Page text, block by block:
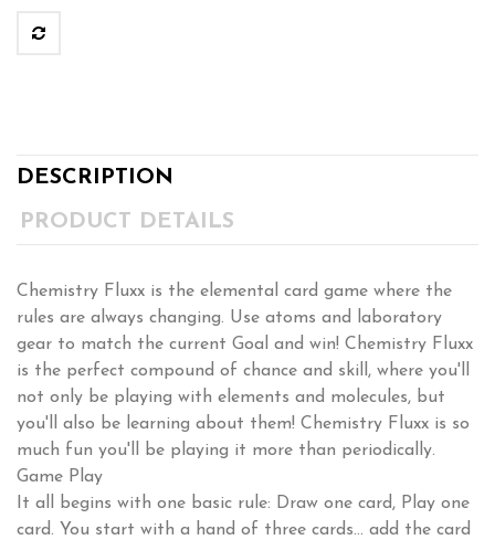
DESCRIPTION
PRODUCT DETAILS
Chemistry Fluxx is the elemental card game where the
rules are always changing. Use atoms and laboratory
gear to match the current Goal and win! Chemistry Fluxx
is the perfect compound of chance and skill, where you'll
not only be playing with elements and molecules, but
you'll also be learning about them! Chemistry Fluxx is so
much fun you'll be playing it more than periodically.
Game Play
It all begins with one basic rule: Draw one card, Play one
card. You start with a hand of three cards... add the card